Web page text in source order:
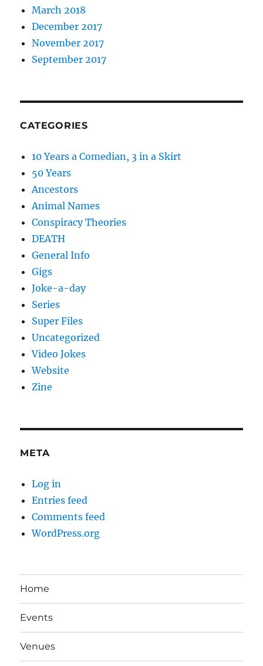
March 2018
December 2017
November 2017
September 2017
CATEGORIES
10 Years a Comedian, 3 in a Skirt
50 Years
Ancestors
Animal Names
Conspiracy Theories
DEATH
General Info
Gigs
Joke-a-day
Series
Super Files
Uncategorized
Video Jokes
Website
Zine
META
Log in
Entries feed
Comments feed
WordPress.org
Home
Events
Venues